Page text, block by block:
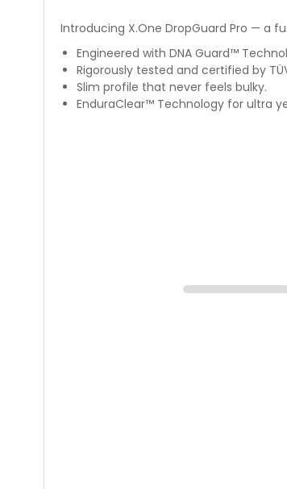
Introducing X.One DropGuard Pro — a
Engineered with DNA Guard™
Rigorously tested and certified by
Slim profile that never feels bulky.
EnduraClear™ Technology for ultra